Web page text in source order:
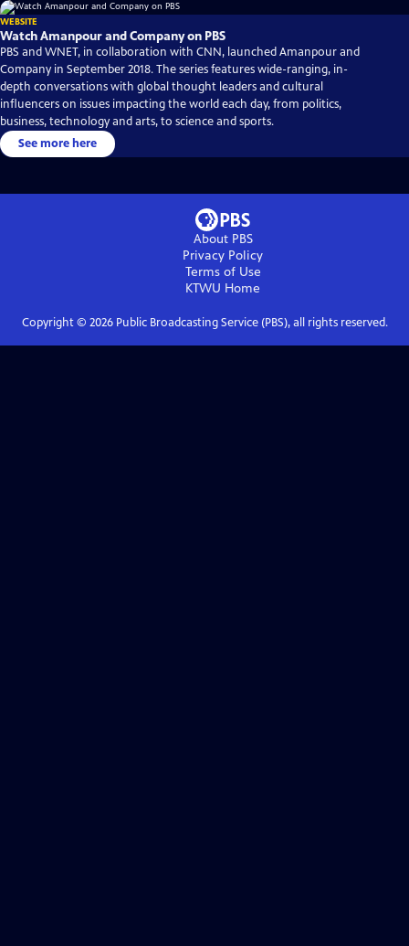
WEBSITE
Watch Amanpour and Company on PBS
PBS and WNET, in collaboration with CNN, launched Amanpour and
Company in September 2018. The series features wide-ranging, in-
depth conversations with global thought leaders and cultural
influencers on issues impacting the world each day, from politics,
business, technology and arts, to science and sports.
See more here
About PBS
Privacy Policy
Terms of Use
KTWU Home
Copyright © 2026Public Broadcasting Service (PBS), all rights reserved.